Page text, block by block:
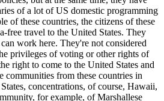
of a lot of US domestic programming
of these countries, the citizens of these
free travel to the United States. They
work here. They're not considered
privileges of voting or other rights of
right to come to the United States and
communities from these countries in
concentrations, of course, Hawaii,
for example, of Marshallese